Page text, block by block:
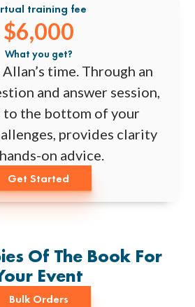
training fee
$6,000
What you get?
time. Through an
and answer session,
to the bottom of your
provides clarity
on advice.
Get Started
Of The Book For
Event
Bulk Orders